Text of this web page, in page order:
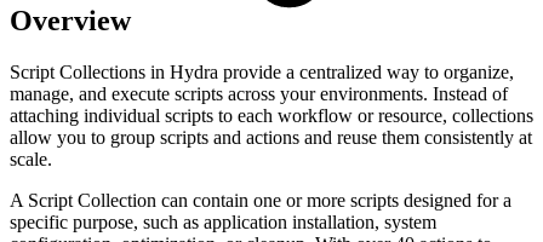
Overview
Script Collections in Hydra provide a centralized way to organize,
manage, and execute scripts across your environments. Instead of
attaching individual scripts to each workflow or resource, collections
allow you to group scripts and actions and reuse them consistently at
scale.
A Script Collection can contain one or more scripts designed for a
specific purpose, such as application installation, system